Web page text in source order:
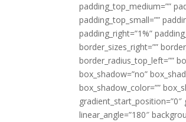
padding_top_medium=””
padding_top_small=””
padding_right=”1%”
border_sizes_right=””
border_radius_top_left=””
box_shadow=”no”
box_shadow_color=””
linear_angle=”180″